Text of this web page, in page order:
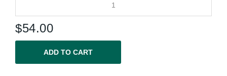
$54.00
ADD TO CART